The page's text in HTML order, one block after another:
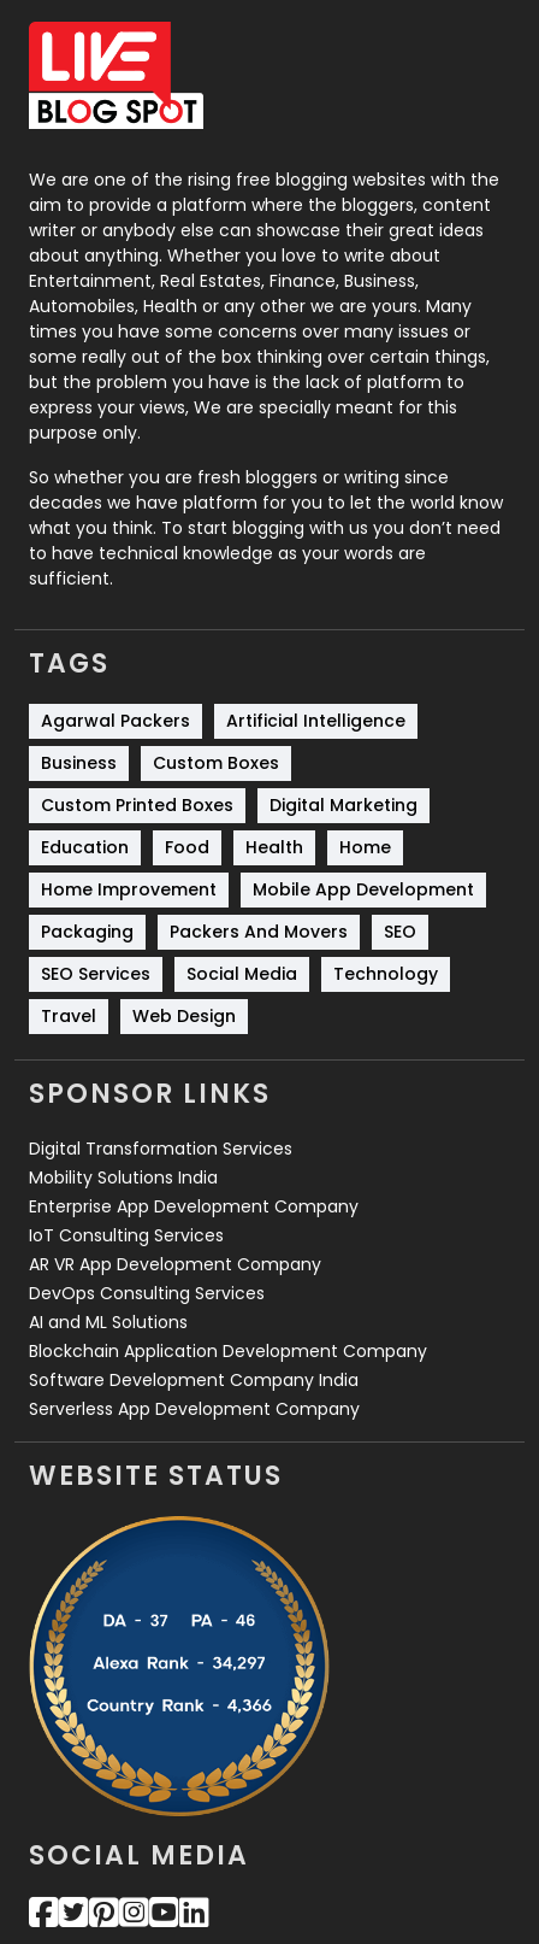
Office Supplies
On Page Seo
Packaging
Photography
131
Politics
9
Printing
Real Estate
246
Recruitment Agencies
21
Relationship
Roofing
Security
1
SEO
SEO Basics
9
Services
Shopping
Software Development
Solar Energy
Sports
83
Technical SEO
Technology
Travel
Videography
2
Web Development
We are one of the rising free blogging websites with the
aim to provide a platform where the bloggers, content
writer or anybody else can showcase their great ideas
about anything. Whether you love to write about
Entertainment, Real Estates, Finance, Business,
Automobiles, Health or any other we are yours. Many
times you have some concerns over many issues or
some really out of the box thinking over certain things,
but the problem you have is the lack of platform to
express your views, We are specially meant for this
purpose only.
So whether you are fresh bloggers or writing since
decades we have platform for you to let the world know
what you think. To start blogging with us you don’t need
to have technical knowledge as your words are
sufficient.
TAGS
Agarwal Packers
Artificial Intelligence
Business
Custom Boxes
Custom Printed Boxes
Digital Marketing
Education
Food Health
Home
Home Improvement
Mobile App Development
Packaging
Packers And Movers
SEO
SEO Services
Social Media
Technology
Travel
Web Design
SPONSOR LINKS
Digital Transformation Services
Mobility Solutions India
Enterprise App Development Company
IoT Consulting Services
AR VR App Development Company
DevOps Consulting Services
AI and ML Solutions
Blockchain Application Development Company
Software Development Company India
Serverless App Development Company
WEBSITE STATUS
SOCIAL MEDIA